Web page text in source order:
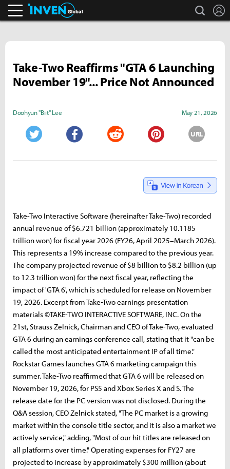
search
Take-Two Reaffirms "GTA 6 Launching
November 19"... Price Not Announced
Doohyun "Biit" Lee May 21, 2026
URL
Take-Two Interactive Software (hereinafter Take-Two) recorded
annual revenue of $6.721 billion (approximately 10.1185
trillion won) for fiscal year 2026 (FY26, April 2025–March 2026).
This represents a 19% increase compared to the previous year.
The company projected revenue of $8 billion to $8.2 billion (up
to 12.3 trillion won) for the next fiscal year, reflecting the
impact of 'GTA 6', which is scheduled for release on November
19, 2026. Excerpt from Take-Two earnings presentation
materials ©TAKE-TWO INTERACTIVE SOFTWARE, INC. On the
21st, Strauss Zelnick, Chairman and CEO of Take-Two, evaluated
GTA 6 during an earnings conference call, stating that it "can be
called the most anticipated entertainment IP of all time."
Rockstar Games launches GTA 6 marketing campaign this
summer. Take-Two reaffirmed that GTA 6 will be released on
November 19, 2026, for PS5 and Xbox Series X and S. The
release date for the PC version was not disclosed. During the
Q&A session, CEO Zelnick stated, "The PC market is a growing
market within the console title sector, and it is also a market we
actively service," adding, "Most of our hit titles are released on
all platforms over time." Operating expenses for FY27 are
projected to increase by approximately $300 million (about